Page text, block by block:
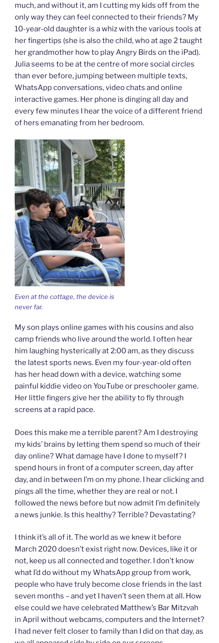
much, and without it, am I cutting my kids off from the
only way they can feel connected to their friends? My
10-year-old daughter is a whiz with the various tools at
her fingertips (she is also the child, who at age 2 taught
her grandmother how to play Angry Birds on the iPad).
Julia seems to be at the centre of more social circles
than ever before, jumping between multiple texts,
WhatsApp conversations, video chats and online
interactive games. Her phone is dinging all day and
every few minutes I hear the voice of a different friend
of hers emanating from her bedroom.
Even at the cottage, the device is
never far.
My son plays online games with his cousins and also
camp friends who live around the world. I often hear
him laughing hysterically at 2:00 am, as they discuss
the latest sports news. Even my four-year-old often
has her head down with a device, watching some
painful kiddie video on YouTube or preschooler game.
Her little fingers give her the ability to fly through
screens at a rapid pace.
Does this make me a terrible parent? Am I destroying
my kids’ brains by letting them spend so much of their
day online? What damage have I done to myself? I
spend hours in front of a computer screen, day after
day, and in between I’m on my phone. I hear clicking and
pings all the time, whether they are real or not. I
followed the news before but now admit I’m definitely
a news junkie. Is this healthy? Terrible? Devastating?
I think it’s all of it. The world as we knew it before
March 2020 doesn’t exist right now. Devices, like it or
not, keep us all connected and together. I don’t know
what I’d do without my WhatsApp group from work,
people who have truly become close friends in the last
seven months – and yet I haven’t seen them at all. How
else could we have celebrated Matthew’s Bar Mitzvah
in April without webcams, computers and the Internet?
I had never felt closer to family than I did on that day, as